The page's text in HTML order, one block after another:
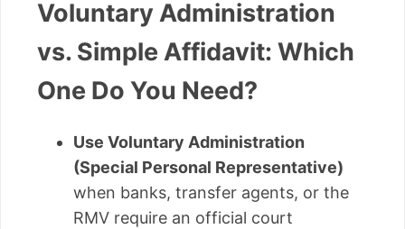
Voluntary Administration
vs. Simple Affidavit: Which
One Do You Need?
Use Voluntary Administration
(Special Personal Representative)
when banks, transfer agents, or the
RMV require an official court